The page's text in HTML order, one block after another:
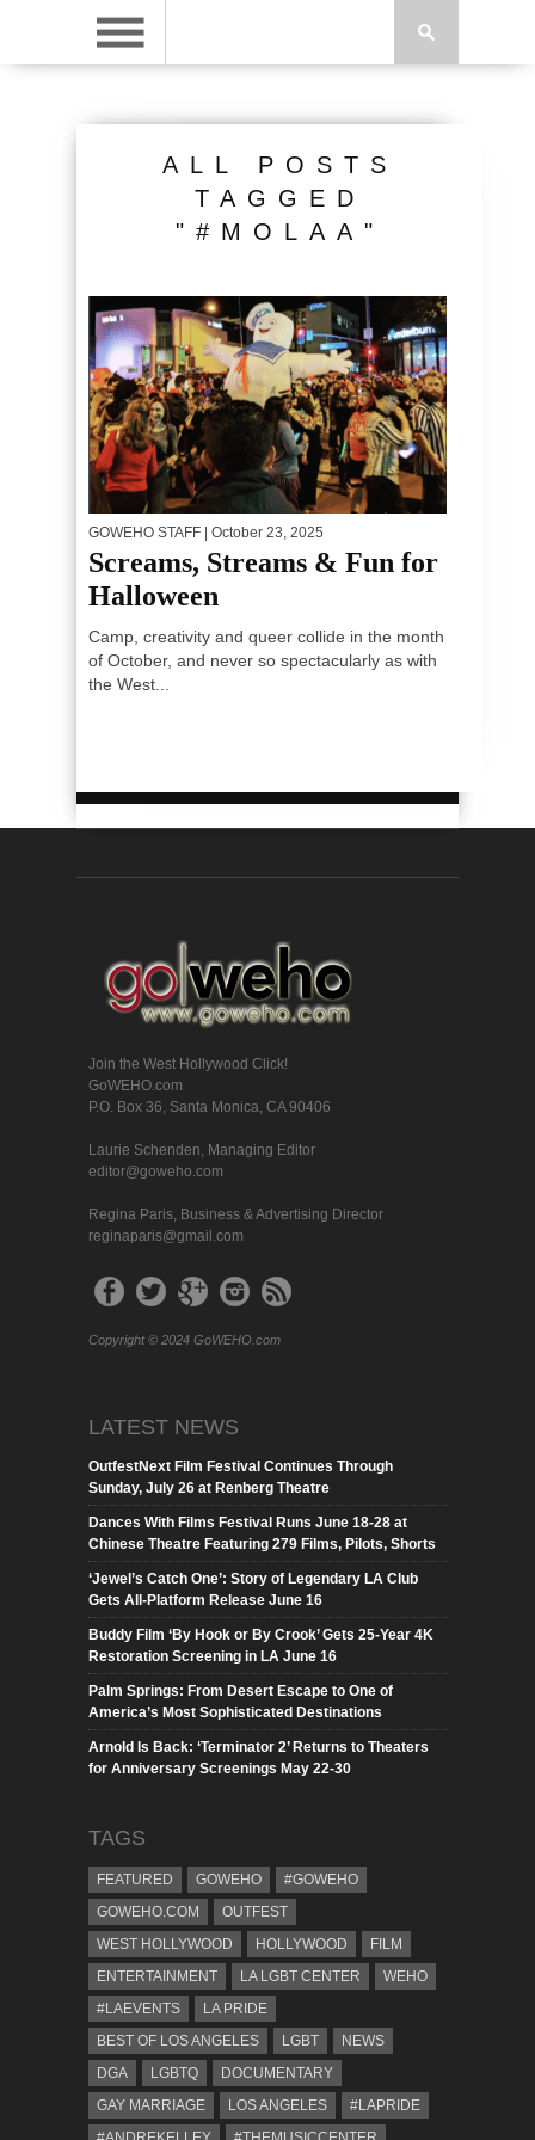
ALL POSTS
TAGGED
"#MOLAA"
GOWEHO STAFF | October 23, 2025
Screams, Streams & Fun for
Halloween
Camp, creativity and queer collide in the month
of October, and never so spectacularly as with
the West...
Join the West Hollywood Click!
GoWEHO.com
P.O. Box 36, Santa Monica, CA 90406
Laurie Schenden, Managing Editor
editor@goweho.com
Regina Paris, Business & Advertising Director
reginaparis@gmail.com
Copyright © 2024 GoWEHO.com
LATEST NEWS
OutfestNext Film Festival Continues Through
Sunday, July 26 at Renberg Theatre
Dances With Films Festival Runs June 18-28 at
Chinese Theatre Featuring 279 Films, Pilots, Shorts
‘Jewel’s Catch One’: Story of Legendary LA Club
Gets All-Platform Release June 16
Buddy Film ‘By Hook or By Crook’ Gets 25-Year 4K
Restoration Screening in LA June 16
Palm Springs: From Desert Escape to One of
America’s Most Sophisticated Destinations
Arnold Is Back: ‘Terminator 2’ Returns to Theaters
for Anniversary Screenings May 22-30
TAGS
FEATURED GOWEHO
#GOWEHO
GOWEHO.COM
OUTFEST
WEST HOLLYWOOD
HOLLYWOOD
FILM
ENTERTAINMENT
LA LGBT CENTER
WEHO
#LAEVENTS
LA PRIDE
BEST OF LOS ANGELES
LGBT
NEWS
DGA
LGBTQ
DOCUMENTARY
GAY MARRIAGE
LOS ANGELES
#LAPRIDE